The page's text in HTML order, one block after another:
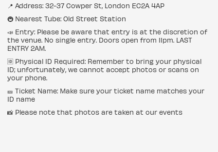
📍 Address: 32-37 Cowper St, London EC2A 4AP
🚇 Nearest Tube: Old Street Station
📣 Entry: Please be aware that entry is at the discretion of
the venue. No single entry. Doors open from 11pm. LAST
ENTRY 2AM.
🆔 Physical ID Required: Remember to bring your physical
ID; unfortunately, we cannot accept photos or scans on
your phone.
🎫 Ticket Name: Make sure your ticket name matches your
ID name
📸 Please note that photos are taken at our events